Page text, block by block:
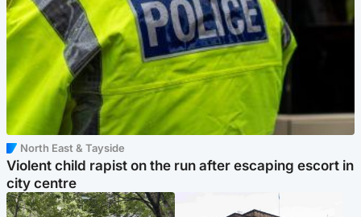
North East & Tayside
Violent child rapist on the run after escaping escort in
city centre